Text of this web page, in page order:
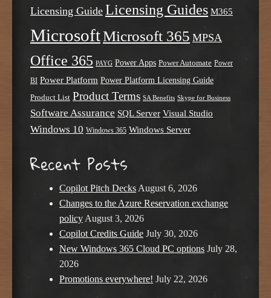
Licensing Guide Licensing Guides M365
MicrosoftMicrosoft 365 MPSA
Office 365 PAYG Power Apps Power Automate Power
BI Power Platform Power Platform Licensing Guide
Product List Product Terms SA Benefits Skype for Business
Software Assurance SQL Server Visual Studio
Windows 10 Windows 365 Windows Server
Recent Posts
Copilot Pitch Decks August 6, 2026
Changes to the Azure Reservation exchange
policy August 3, 2026
Copilot Credits Guide July 30, 2026
New Windows 365 Cloud PC options July 28,
2026
Promotions everywhere! July 22, 2026